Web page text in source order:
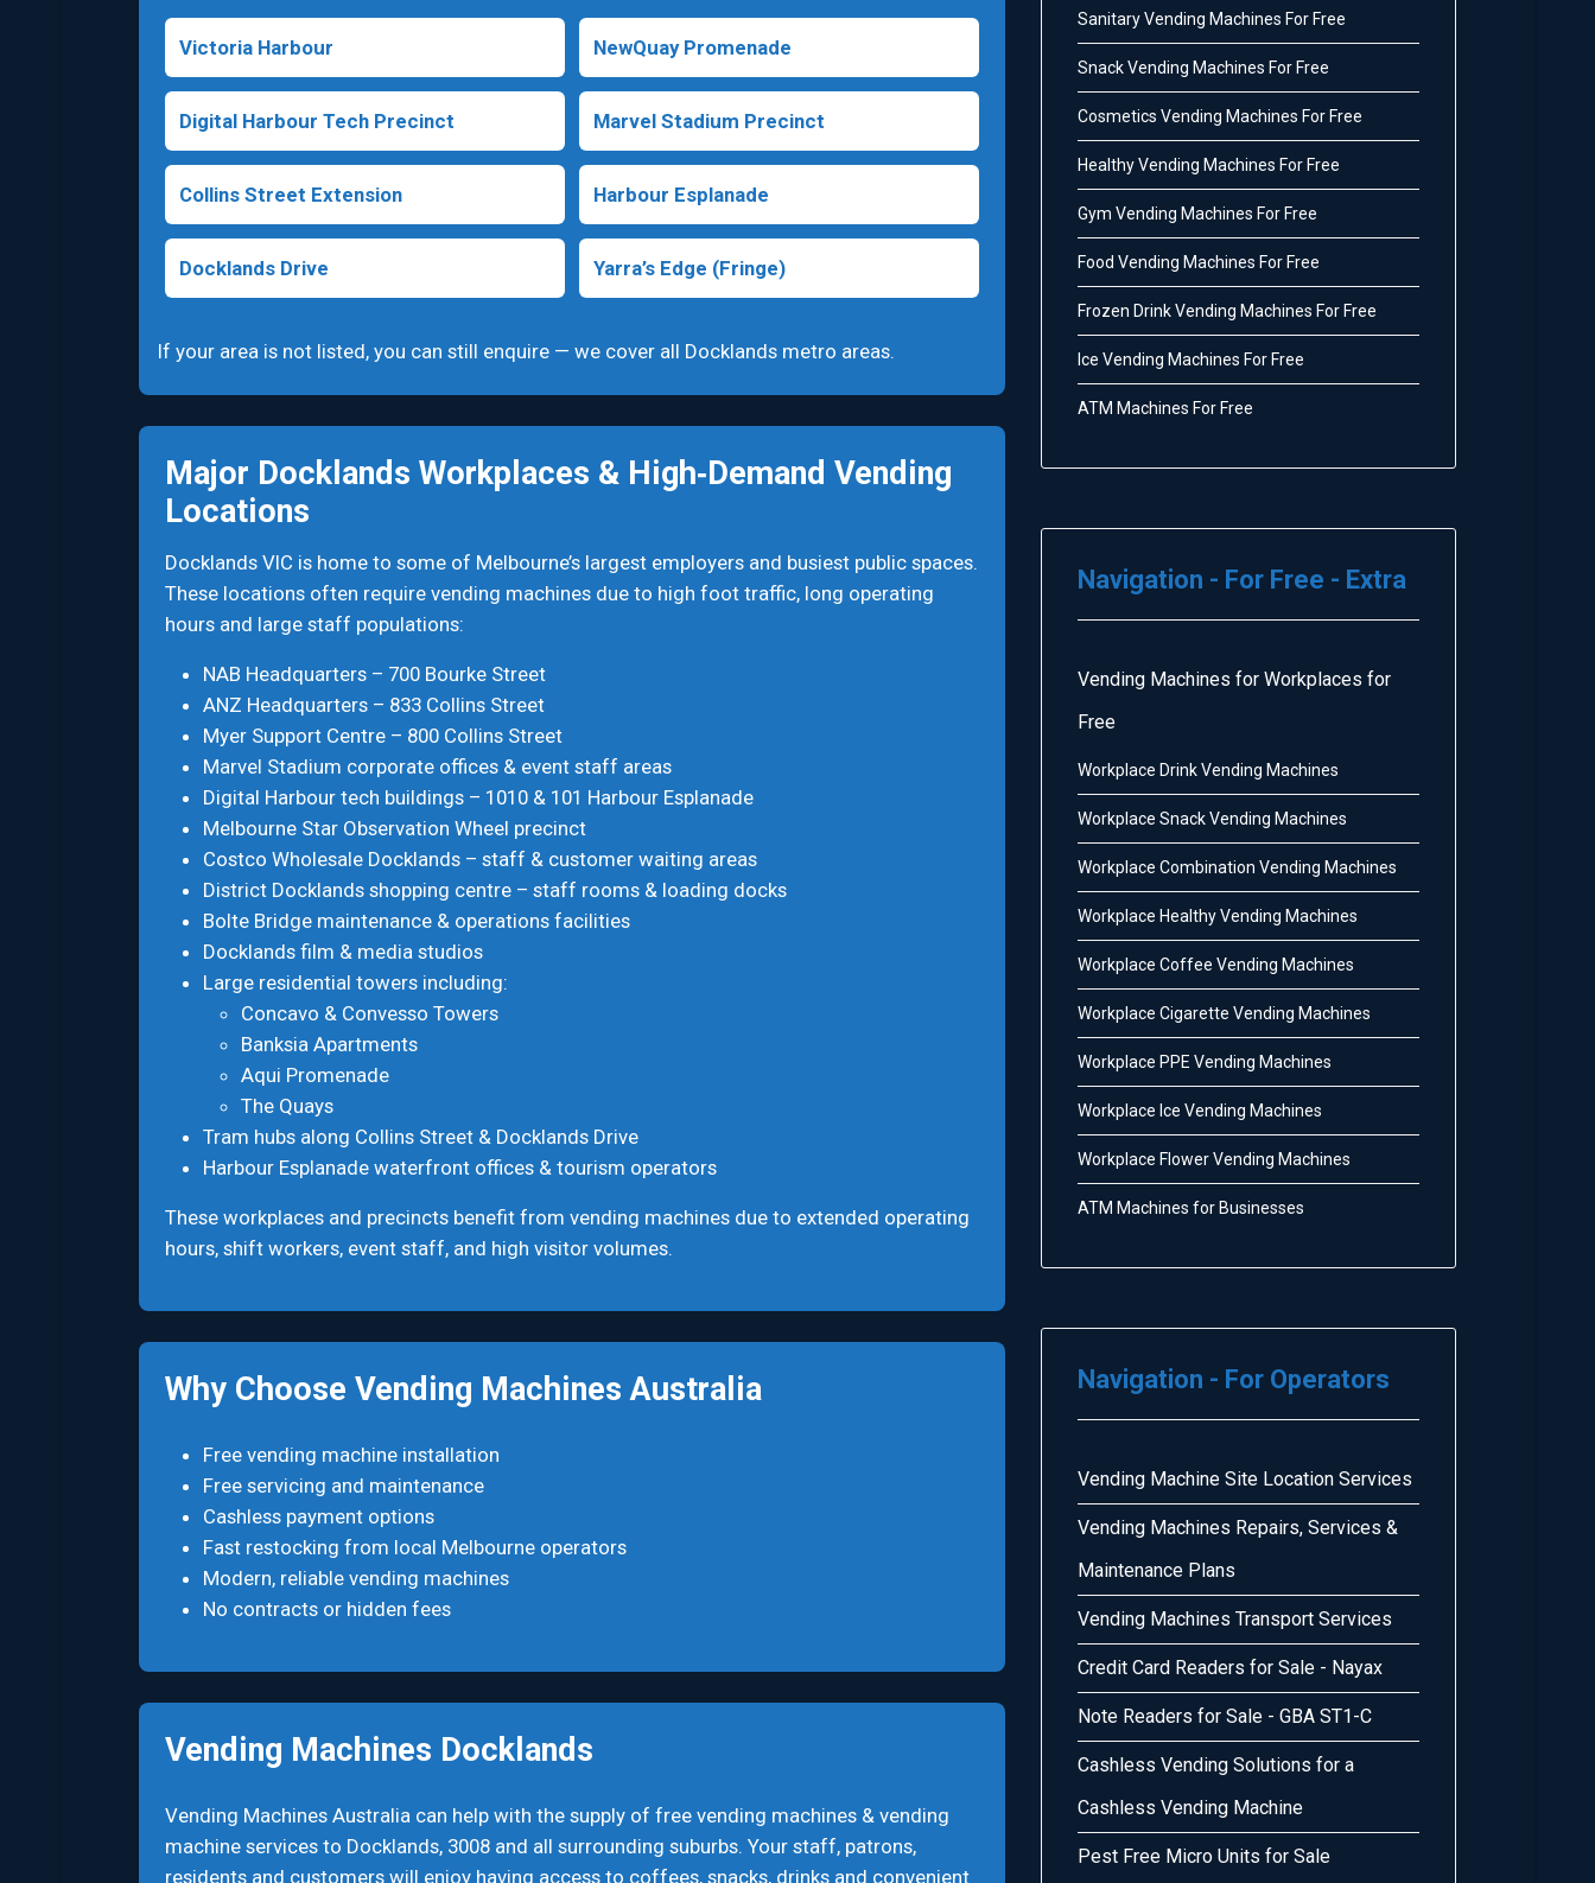
Victoria Harbour NewQuay Promenade
Digital Harbour Tech Precinct Marvel Stadium Precinct
Collins Street Extension Harbour Esplanade
Docklands Drive Yarra’s Edge (Fringe)
If your area is not listed, you can still enquire — we cover all Docklands metro areas.
Major Docklands Workplaces & High‑Demand Vending
Locations
Docklands VIC is home to some of Melbourne’s largest employers and busiest public spaces.
These locations often require vending machines due to high foot traffic, long operating
hours and large staff populations:
NAB Headquarters – 700 Bourke Street
ANZ Headquarters – 833 Collins Street
Myer Support Centre – 800 Collins Street
Marvel Stadium corporate offices & event staff areas
Digital Harbour tech buildings – 1010 & 101 Harbour Esplanade
Melbourne Star Observation Wheel precinct
Costco Wholesale Docklands – staff & customer waiting areas
District Docklands shopping centre – staff rooms & loading docks
Bolte Bridge maintenance & operations facilities
Docklands film & media studios
Large residential towers including:
Concavo & Convesso Towers
Banksia Apartments
Aqui Promenade
The Quays
Tram hubs along Collins Street & Docklands Drive
Harbour Esplanade waterfront offices & tourism operators
These workplaces and precincts benefit from vending machines due to extended operating
hours, shift workers, event staff, and high visitor volumes.
Why Choose Vending Machines Australia
Free vending machine installation
Free servicing and maintenance
Cashless payment options
Fast restocking from local Melbourne operators
Modern, reliable vending machines
No contracts or hidden fees
Vending Machines Docklands
Vending Machines Australia can help with the supply of free vending machines & vending
machine services to Docklands, 3008 and all surrounding suburbs. Your staff, patrons,
residents and customers will enjoy having access to coffees, snacks, drinks and convenient
Sanitary Vending Machines For Free
Snack Vending Machines For Free
Cosmetics Vending Machines For Free
Healthy Vending Machines For Free
Gym Vending Machines For Free
Food Vending Machines For Free
Frozen Drink Vending Machines For Free
Ice Vending Machines For Free
ATM Machines For Free
Navigation - For Free - Extra
Vending Machines for Workplaces for
Free
Workplace Drink Vending Machines
Workplace Snack Vending Machines
Workplace Combination Vending Machines
Workplace Healthy Vending Machines
Workplace Coffee Vending Machines
Workplace Cigarette Vending Machines
Workplace PPE Vending Machines
Workplace Ice Vending Machines
Workplace Flower Vending Machines
ATM Machines for Businesses
Navigation - For Operators
Vending Machine Site Location Services
Vending Machines Repairs, Services &
Maintenance Plans
Vending Machines Transport Services
Credit Card Readers for Sale - Nayax
Note Readers for Sale - GBA ST1-C
Cashless Vending Solutions for a
Cashless Vending Machine
Pest Free Micro Units for Sale